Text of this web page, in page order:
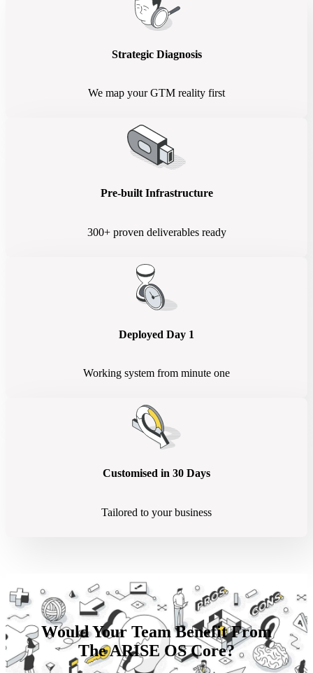
Strategic Diagnosis
We map your GTM reality first
Pre-built Infrastructure
300+ proven deliverables ready
Deployed Day 1
Working system from minute one
Customised in 30 Days
Tailored to your business
Would Your Team Benefit From
The ARISE OS Core?